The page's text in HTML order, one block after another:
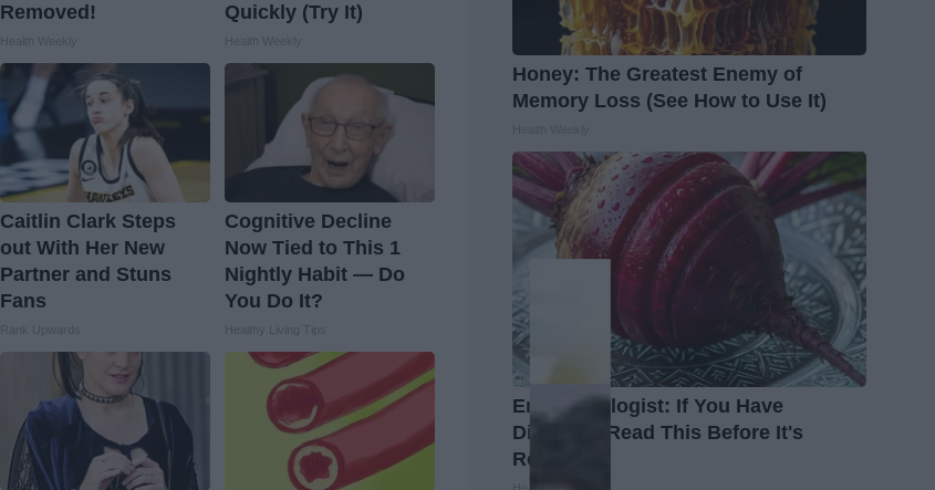
Removed!
Quickly (Try It)
Caitlin Clark Steps
out With Her New
Partner and Stuns
Fans
Cognitive Decline
Now Tied to This 1
Nightly Habit — Do
You Do It?
Honey: The Greatest Enemy of
Memory Loss (See How to Use It)
Endocrinologist: If You Have
Diabetes, Read This Before It's
Removed!